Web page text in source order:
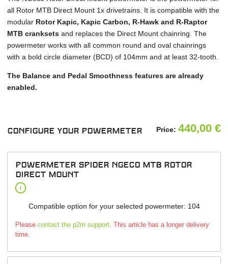
all Rotor MTB Direct Mount 1x drivetrains. It is compatible with the
modular Rotor Kapic, Kapic Carbon, R-Hawk and R-Raptor
MTB cranksets and replaces the Direct Mount chainring. The
powermeter works with all common round and oval chainrings
with a bold circle diameter (BCD) of 104mm and at least 32-tooth.
The Balance and Pedal Smoothness features are already
enabled.
Configure your powermeter Price: 440,00 €
powermeter spider NGeco MTB Rotor
Direct Mount
i
Compatible option for your selected powermeter: 104
Please contact the p2m support. This article has a longer delivery
time.